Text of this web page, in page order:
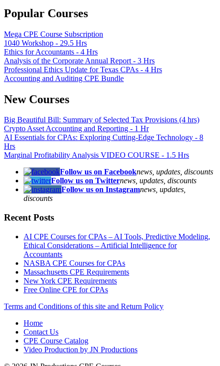
Popular Courses
Mega CPE Course Subscription
1040 Workshop - 29.5 Hrs
Ethics for Accountants - 4 Hrs
Analysis of the Corporate Annual Report - 3 Hrs
Professional Ethics Update for Texas CPAs - 4 Hrs
Accounting and Auditing CPE Bundle
New Courses
Big Beautiful Bill: Summary of Selected Tax Provisions (4 hrs)
Crypto Asset Accounting and Reporting - 1 Hr
AI Essentials for CPAs: Exploring Cutting-Edge Technology - 8
Hrs
Marginal Profitability Analysis VIDEO COURSE - 1.5 Hrs
Follow us on Facebooknews, updates, discounts
Follow us on Twitternews, updates, discounts
Follow us on Instagramnews, updates,
discounts
Recent Posts
AI CPE Courses for CPAs – AI Tools, Predictive Modeling,
Ethical Considerations – Artificial Intelligence for
Accountants
NASBA CPE Courses for CPAs
Massachusetts CPE Requirements
New York CPE Requirements
Free Online CPE for CPAs
Terms and Conditions of this site and Return Policy
Home
Contact Us
CPE Course Catalog
Video Production by JN Productions